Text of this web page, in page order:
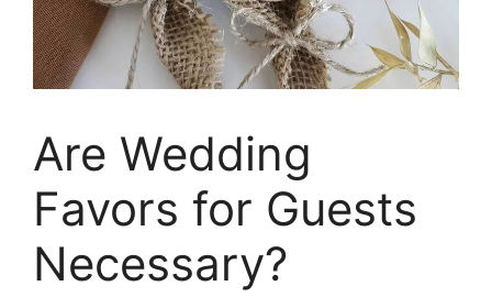
Are Wedding
Favors for Guests
Necessary?